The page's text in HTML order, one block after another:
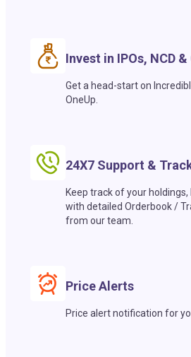
Invest in IPOs, NCD &
Get a head-start on
OneUp.
24X7 Support &
Keep track of your
with detailed Orderbook /
from our team.
Price Alerts
Price alert notification for